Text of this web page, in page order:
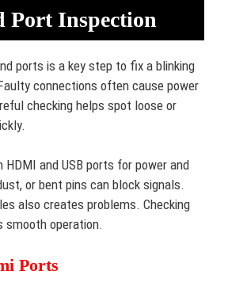
Port Inspection
ports is a key step to fix a blinking
connections often cause power
checking helps spot loose or
HDMI and USB ports for power and
or bent pins can block signals.
also creates problems. Checking
smooth operation.
Ports